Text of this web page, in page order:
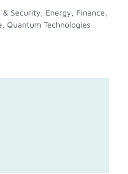
& Security, Energy, Finance,
, Quantum Technologies